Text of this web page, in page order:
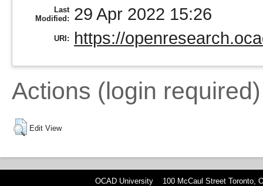
Last
Modified:
29 Apr 2022 15:26
URI: https://
Actions (login required)
Edit View
OCAD University 100 McCaul Street Toronto,